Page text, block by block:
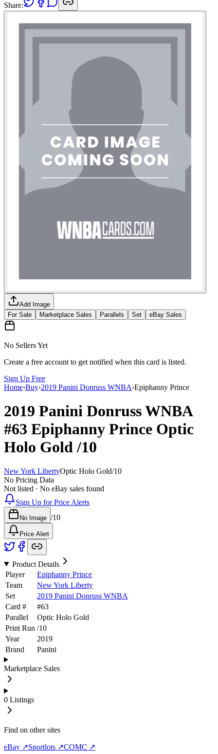
Share:
Add Image
For Sale
Marketplace Sales Parallels Set eBay Sales
No Sellers Yet
Create a free account to get notified when this card is listed.
Sign Up Free
Home›Buy›2019 Panini Donruss WNBA›Epiphanny Prince
2019 Panini Donruss WNBA
#63 Epiphanny Prince Optic
Holo Gold/10
New York LibertyOptic Holo Gold/10
No Pricing Data
Not listed · No eBay sales found
Sign Up for Price Alerts
No Image /10
Price Alert
Product Details
Player
Epiphanny Prince
Team
New York Liberty
Set
2019 Panini Donruss WNBA
Card #
#63
Parallel
Optic Holo Gold
Print Run /10
Year
2019
Brand
Panini
Marketplace Sales
0 Listings
Find on other sites
eBay ↗Sportlots ↗COMC ↗